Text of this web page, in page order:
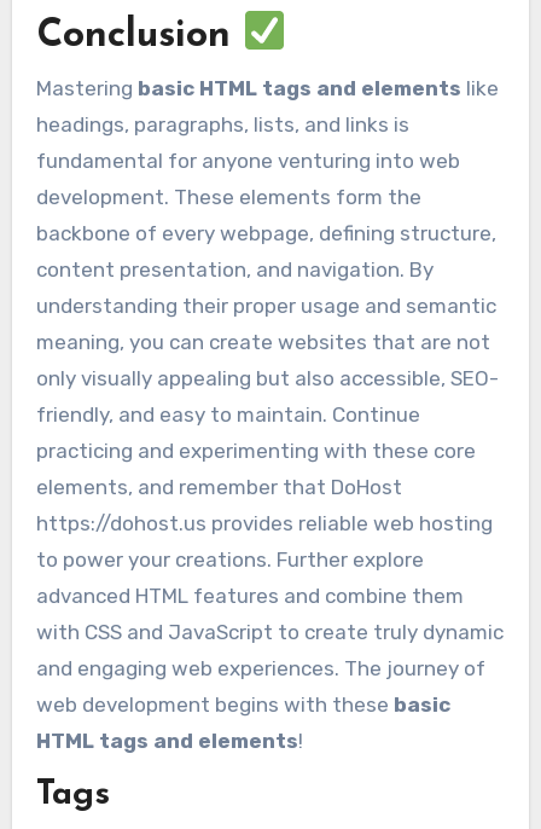
Conclusion
Mastering basic HTML tags and elements like
headings, paragraphs, lists, and links is
fundamental for anyone venturing into web
development. These elements form the
backbone of every webpage, defining structure,
content presentation, and navigation. By
understanding their proper usage and semantic
meaning, you can create websites that are not
only visually appealing but also accessible, SEO-
friendly, and easy to maintain. Continue
practicing and experimenting with these core
elements, and remember that DoHost
https://dohost.us provides reliable web hosting
to power your creations. Further explore
advanced HTML features and combine them
with CSS and JavaScript to create truly dynamic
and engaging web experiences. The journey of
web development begins with these basic
HTML tags and elements!
Tags